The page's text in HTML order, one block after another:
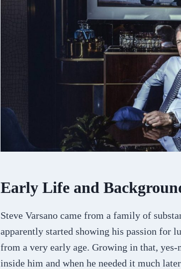
Early Life and
Steve Varsano came from a family of
apparently started showing his passion for
from a very early age. Growing in that,
inside him and when he needed it much